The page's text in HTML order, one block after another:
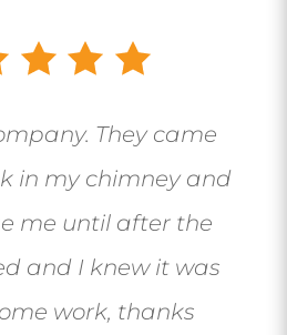
They came
in my chimney and
me until after the
and I knew it was
work, thanks